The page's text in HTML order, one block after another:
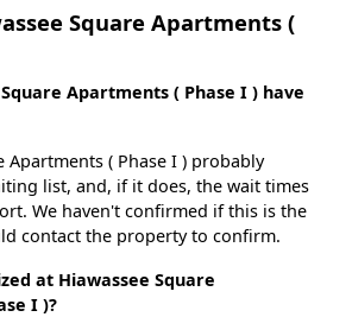
Square Apartments (
Apartments ( Phase I ) have
Apartments ( Phase I ) probably
list, and, if it does, the wait times
We haven't confirmed if this is the
contact the property to confirm.
at Hiawassee Square
I )?